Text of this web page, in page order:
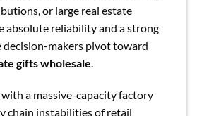
or large real estate
absolute reliability and a strong
decision-makers pivot toward
gifts wholesale
a massive-capacity factory
chain instabilities of retail